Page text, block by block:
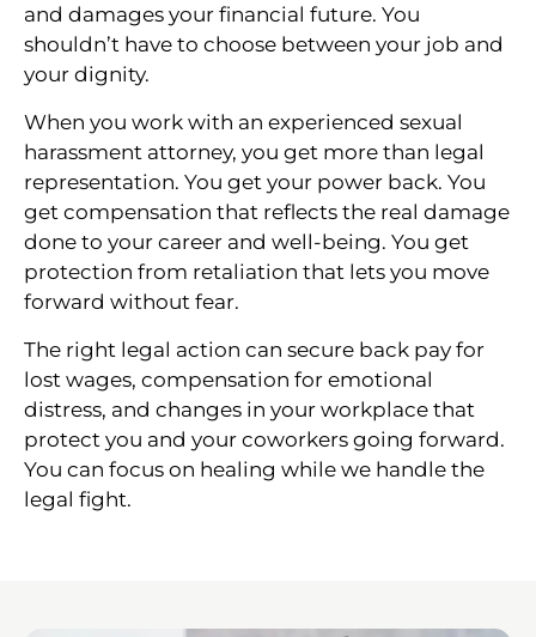
and damages your financial future. You
shouldn’t have to choose between your job and
your dignity.
When you work with an experienced sexual
harassment attorney, you get more than legal
representation. You get your power back. You
get compensation that reflects the real damage
done to your career and well-being. You get
protection from retaliation that lets you move
forward without fear.
The right legal action can secure back pay for
lost wages, compensation for emotional
distress, and changes in your workplace that
protect you and your coworkers going forward.
You can focus on healing while we handle the
legal fight.